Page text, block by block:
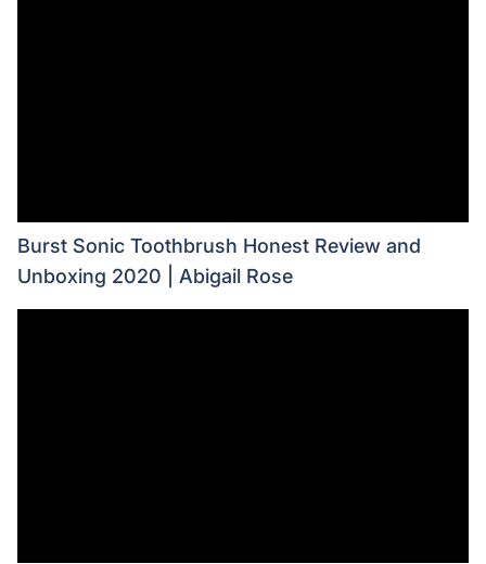
Burst Sonic Toothbrush Honest Review and
Unboxing 2020 | Abigail Rose